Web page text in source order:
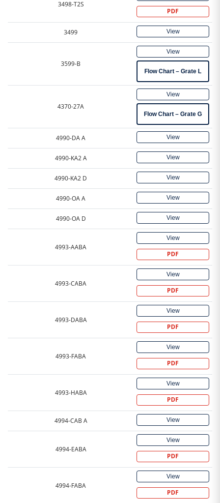
3498-T2S
PDF
3499 View
3599-B
View
Flow Chart – Grate L
4370-27A
View
Flow Chart – Grate G
4990-DA A View
4990-KA2 A View
4990-KA2 D View
4990-OA A View
4990-OA D View
4993-AABA
View
PDF
4993-CABA
View
PDF
4993-DABA
View
PDF
4993-FABA
View
PDF
4993-HABA
View
PDF
4994-CAB A View
4994-EABA
View
PDF
4994-FABA
View
PDF